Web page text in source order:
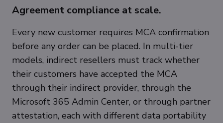
Agreement compliance at scale.
Every new customer requires MCA confirmation
before any order can be placed. In multi-tier
models, indirect resellers must track whether
their customers have accepted the MCA
through their indirect provider, through the
Microsoft 365 Admin Center, or through partner
attestation, each with different data portability